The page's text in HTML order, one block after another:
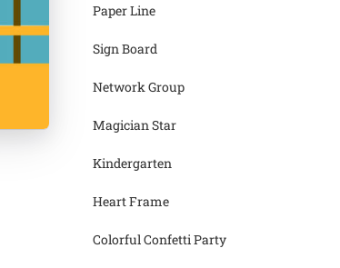
Paper Line
Sign Board
Network Group
Magician Star
Kindergarten
Heart Frame
Colorful Confetti Party